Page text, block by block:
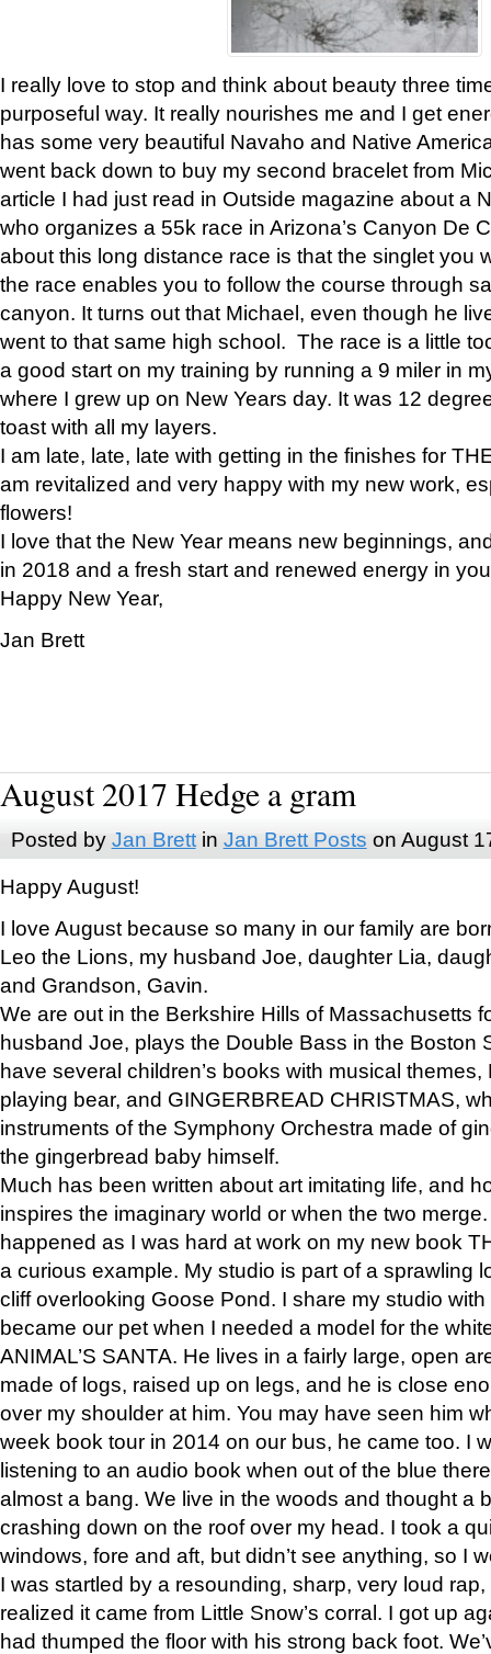
I really love to stop and think about beauty three
purposeful way. It really nourishes me and I get
has some very beautiful Navaho and Native
went back down to buy my second bracelet from
article I had just read in Outside magazine about a
who organizes a 55k race in Arizona’s Canyon De
about this long distance race is that the singlet you
the race enables you to follow the course through
canyon. It turns out that Michael, even though he
went to that same high school. The race is a little
a good start on my training by running a 9 miler in
where I grew up on New Years day. It was 12
toast with all my layers.
I am late, late, late with getting in the finishes for
am revitalized and very happy with my new work,
flowers!
I love that the New Year means new beginnings,
in 2018 and a fresh start and renewed energy in
Happy New Year,
Jan Brett
August 2017 Hedge a gram
Posted by Jan Brettin Jan Brett Posts on August
Happy August!
I love August because so many in our family are
Leo the Lions, my husband Joe, daughter Lia,
and Grandson, Gavin.
We are out in the Berkshire Hills of Massachusetts
husband Joe, plays the Double Bass in the Boston
have several children’s books with musical
playing bear, and GINGERBREAD CHRISTMAS,
instruments of the Symphony Orchestra made of
the gingerbread baby himself.
Much has been written about art imitating life, and
inspires the imaginary world or when the two
happened as I was hard at work on my new book
a curious example. My studio is part of a sprawling
cliff overlooking Goose Pond. I share my studio
became our pet when I needed a model for the
ANIMAL’S SANTA. He lives in a fairly large, open
made of logs, raised up on legs, and he is close
over my shoulder at him. You may have seen him
week book tour in 2014 on our bus, he came too. I
listening to an audio book when out of the blue
almost a bang. We live in the woods and thought a
crashing down on the roof over my head. I took a
windows, fore and aft, but didn’t see anything, so I
I was startled by a resounding, sharp, very loud
realized it came from Little Snow’s corral. I got up
had thumped the floor with his strong back foot.